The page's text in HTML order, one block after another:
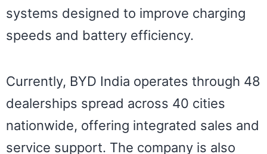
systems designed to improve charging
speeds and battery efficiency.
Currently, BYD India operates through 48
dealerships spread across 40 cities
nationwide, offering integrated sales and
service support. The company is also